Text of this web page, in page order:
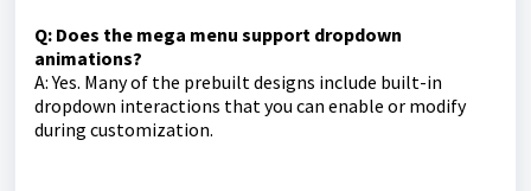
Q: Does the mega menu support dropdown
animations?
A: Yes. Many of the prebuilt designs include built-in
dropdown interactions that you can enable or modify
during customization.